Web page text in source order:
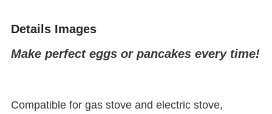
Details Images
Make perfect eggs or pancakes every time!
Compatible for gas stove and electric stove,